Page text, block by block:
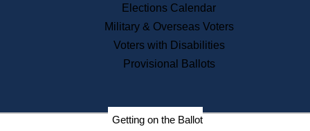
Press Inquiries
Records
Digital Archives
Records Management
Election Deadline Calendar
Citizen Information Service
Elections Calendar
Military & Overseas Voters
Voters with Disabilities
Provisional Ballots
Getting on the Ballot